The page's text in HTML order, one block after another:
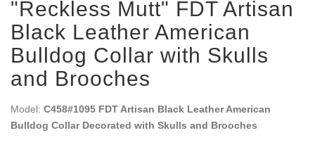
"Reckless Mutt" FDT Artisan
Black Leather American
Bulldog Collar with Skulls
and Brooches
Model: C458#1095 FDT Artisan Black Leather American
Bulldog Collar Decorated with Skulls and Brooches